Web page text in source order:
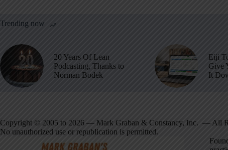
Trending now
20 Years Of Lean
Podcasting, Thanks to
Norman Bodek
Eiji
Give
It
Copyright © 2005 to 2026 — Mark Graban & Constancy, Inc. — All
No unauthorized use or republication is permitted.